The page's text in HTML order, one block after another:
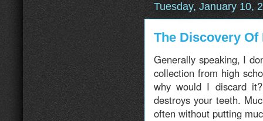
Tuesday, January 10,
The Discovery
Generally speaking, I
collection from high
why would I discard
destroys your teeth.
often without putting